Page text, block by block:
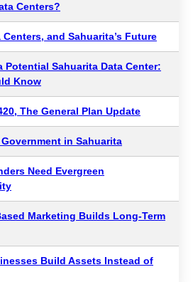
Centers?
and Sahuarita’s Future
Potential Sahuarita Data Center:
Know
The General Plan Update
in Sahuarita
Need Evergreen
Marketing Builds Long-Term
Build Assets Instead of